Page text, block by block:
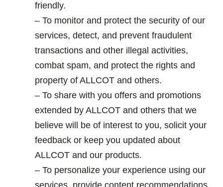
friendly.
– To monitor and protect the security of our
services, detect, and prevent fraudulent
transactions and other illegal activities,
combat spam, and protect the rights and
property of ALLCOT and others.
– To share with you offers and promotions
extended by ALLCOT and others that we
believe will be of interest to you, solicit your
feedback or keep you updated about
ALLCOT and our products.
– To personalize your experience using our